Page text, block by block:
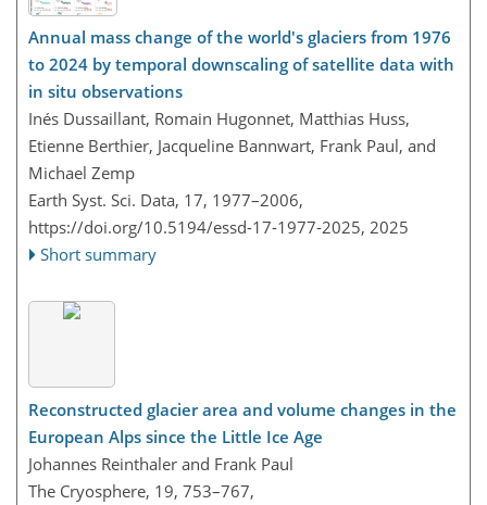
Annual mass change of the world's glaciers from 1976
to 2024 by temporal downscaling of satellite data with
in situ observations
Inés Dussaillant, Romain Hugonnet, Matthias Huss,
Etienne Berthier, Jacqueline Bannwart, Frank Paul, and
Michael Zemp
Earth Syst. Sci. Data, 17, 1977–2006,
https://doi.org/10.5194/essd-17-1977-2025, 2025
Short summary
Reconstructed glacier area and volume changes in the
European Alps since the Little Ice Age
Johannes Reinthaler and Frank Paul
The Cryosphere, 19, 753–767,